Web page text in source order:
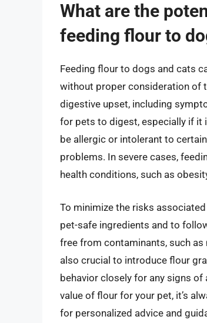
What are the
feeding flour to
Feeding flour to dogs and cats
without proper consideration of
digestive upset, including
for pets to digest, especially if it
be allergic or intolerant to
problems. In severe cases,
health conditions, such as
To minimize the risks
pet-safe ingredients and to
free from contaminants, such
also crucial to introduce flour
behavior closely for any signs of
value of flour for your pet, it’s
for personalized advice and